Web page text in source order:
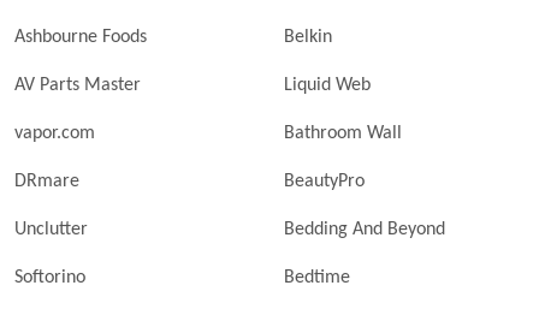
Ashbourne Foods Belkin
AV Parts Master Liquid Web
vapor.com Bathroom Wall
DRmare BeautyPro
Unclutter Bedding And Beyond
Softorino Bedtime